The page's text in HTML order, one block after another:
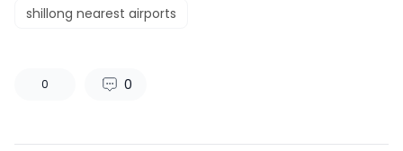
shillong nearest airports
0 0